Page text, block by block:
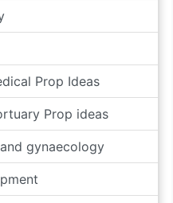
Prop Ideas
Prop ideas
gynaecology